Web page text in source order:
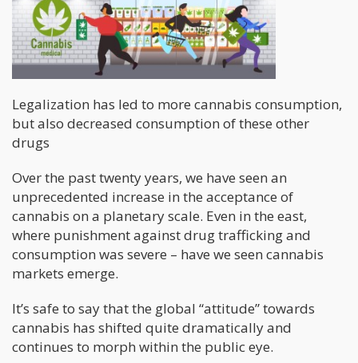
Legalization has led to more cannabis consumption,
but also decreased consumption of these other
drugs
Over the past twenty years, we have seen an
unprecedented increase in the acceptance of
cannabis on a planetary scale. Even in the east,
where punishment against drug trafficking and
consumption was severe – have we seen cannabis
markets emerge.
It’s safe to say that the global “attitude” towards
cannabis has shifted quite dramatically and
continues to morph within the public eye.